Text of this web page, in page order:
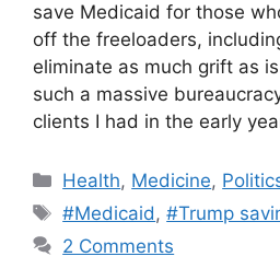
save Medicaid for those
off the freeloaders,
eliminate as much grift as
such a massive
clients I had in the early
Categories
Health, Medicine,
Tags
#Medicaid ,#Trump
2 Comments